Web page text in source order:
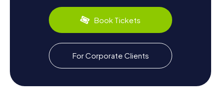
corner, as you learn about its cultural evolution and the
influences of the 1990s club scene. Don't miss out on the
region's culinary specialties, like fresh fish and seafood,
which are a must-try for every visitor.
Exploring the Surroundings After the Scavenger
Hunt in Sant Antoni de Portmany
After an exhilarating scavenger hunt in Sant Antoni de
Book Tickets
For Corporate Clients